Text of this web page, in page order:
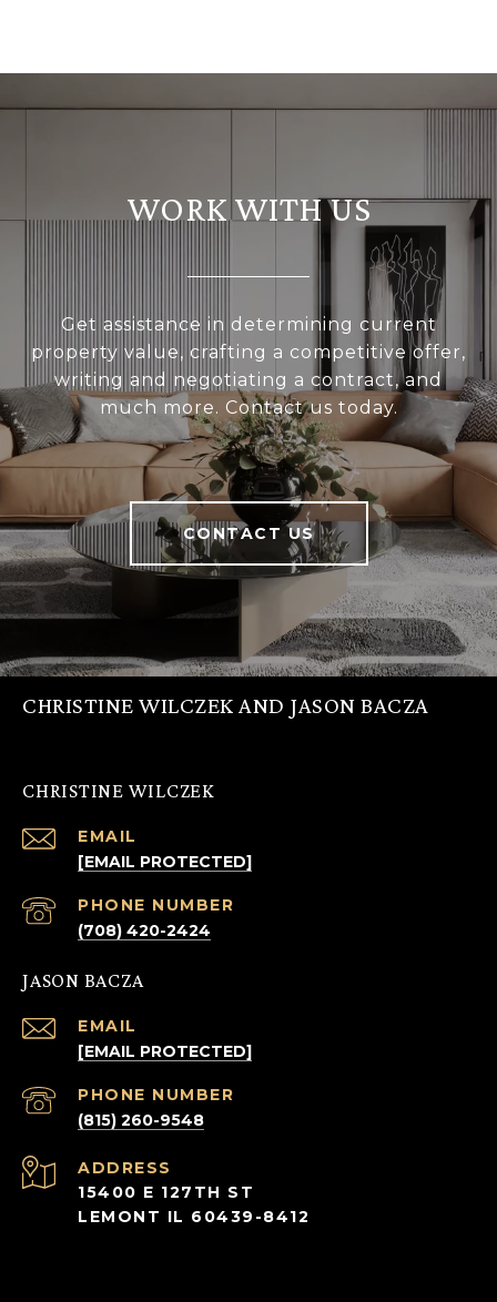
WORK WITH US
Get assistance in determining current
property value, crafting a competitive offer,
writing and negotiating a contract, and
much more. Contact us today.
CONTACT US
CHRISTINE WILCZEK AND JASON BACZA
CHRISTINE WILCZEK
EMAIL
[EMAIL PROTECTED]
PHONE NUMBER
(708) 420-2424
JASON BACZA
EMAIL
[EMAIL PROTECTED]
PHONE NUMBER
(815) 260-9548
ADDRESS
15400 E 127TH ST
LEMONT IL 60439-8412